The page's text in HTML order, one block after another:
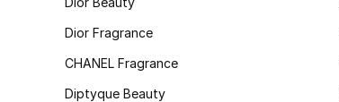
Dior Fragrance
CHANEL Fragrance
Diptyque Beauty